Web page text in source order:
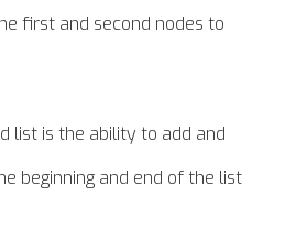
first and second nodes to
list is the ability to add and
beginning and end of the list